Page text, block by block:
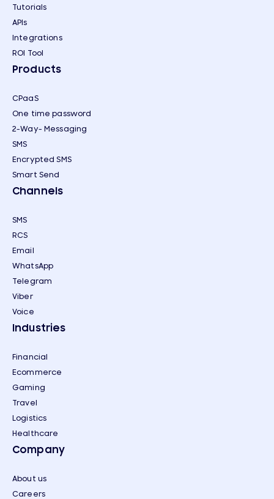
Tutorials
APIs
Integrations
ROI Tool
Products
CPaaS
One time password
2-Way- Messaging
SMS
Encrypted SMS
Smart Send
Channels
SMS
RCS
Email
WhatsApp
Telegram
Viber
Voice
Industries
Financial
Ecommerce
Gaming
Travel
Logistics
Healthcare
Company
About us
Careers